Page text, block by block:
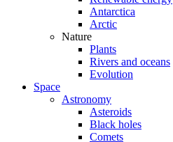
Antarctica
Arctic
Nature
Plants
Rivers and oceans
Evolution
Space
Astronomy
Asteroids
Black holes
Comets